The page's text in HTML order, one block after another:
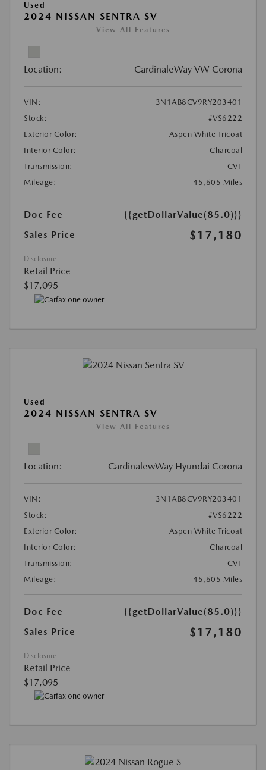
Used
2024 NISSAN SENTRA SV
View All Features
Location: CardinaleWay VW Corona
VIN:
3N1AB8CV9RY203401
Stock:
#VS6222
Exterior Color:
Aspen White Tricoat
Interior Color:
Charcoal
Transmission:
CVT
Mileage:
45,605 Miles
Doc Fee
{{getDollarValue(85.0)}}
Sales Price
$17,180
Disclosure
Retail Price
$17,095
Used
2024 NISSAN SENTRA SV
View All Features
Location: CardinalewWay Hyundai Corona
VIN:
3N1AB8CV9RY203401
Stock:
#VS6222
Exterior Color:
Aspen White Tricoat
Interior Color:
Charcoal
Transmission:
CVT
Mileage:
45,605 Miles
Doc Fee
{{getDollarValue(85.0)}}
Sales Price
$17,180
Disclosure
Retail Price
$17,095